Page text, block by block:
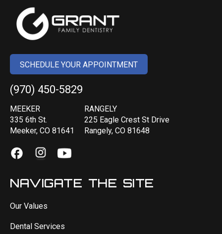
SCHEDULE YOUR APPOINTMENT
(970) 450-5829
MEEKER
335 6th St.
Meeker, CO 81641
RANGELY
225 Eagle Crest St Drive
Rangely, CO 81648
NAVIGATE THE SITE
Our Values
Dental Services